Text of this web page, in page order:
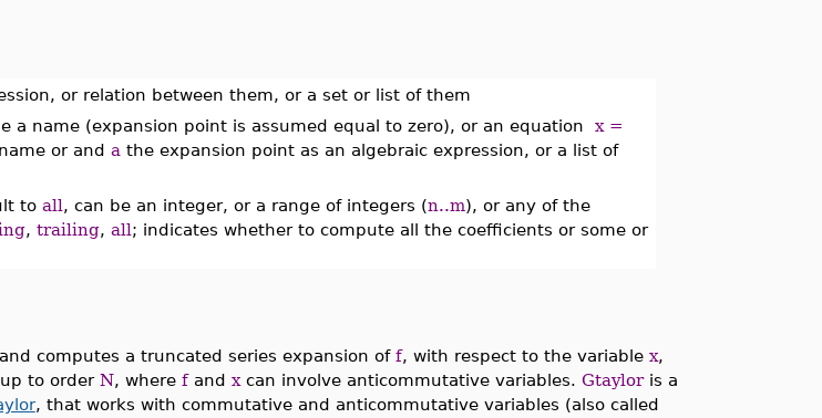
or relation between them, or a set or list of them
a name (expansion point is assumed equal to zero), or an equation
x =
or and a the expansion point as an algebraic expression, or a list of
to all, can be an integer, or a range of integers (n..m), or any of the
, trailing, all; indicates whether to compute all the coefficients or some or
computes a truncated series expansion of f, with respect to the variable x,
to order N, where fand xcan involve anticommutative variables. Gtayloris a
, that works with commutative and anticommutative variables (also called